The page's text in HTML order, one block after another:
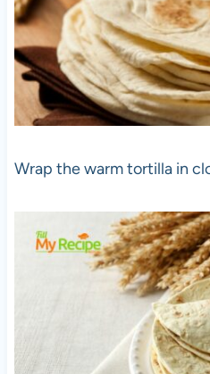
Wrap the warm tortilla in